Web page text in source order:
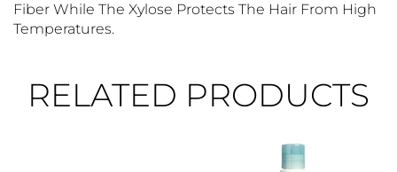
Fiber While The Xylose Protects The Hair From High
Temperatures.
RELATED PRODUCTS